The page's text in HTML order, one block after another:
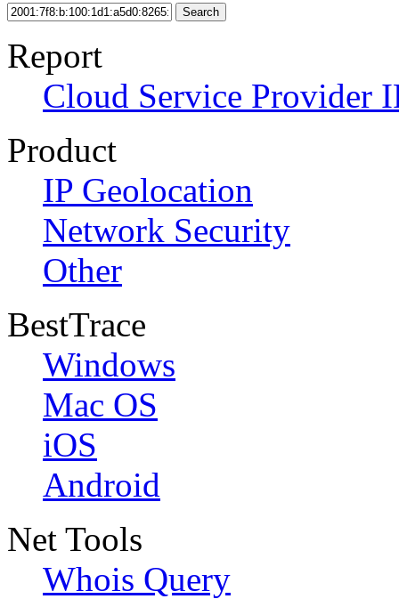
Search
Report
Cloud Service Provider
Product
IP Geolocation
Network Security
Other
BestTrace
Windows
Mac OS
iOS
Android
Net Tools
Whois Query